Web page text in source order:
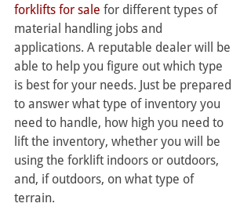
forklifts for sale for different types of
material handling jobs and
applications. A reputable dealer will be
able to help you figure out which type
is best for your needs. Just be prepared
to answer what type of inventory you
need to handle, how high you need to
lift the inventory, whether you will be
using the forklift indoors or outdoors,
and, if outdoors, on what type of
terrain.